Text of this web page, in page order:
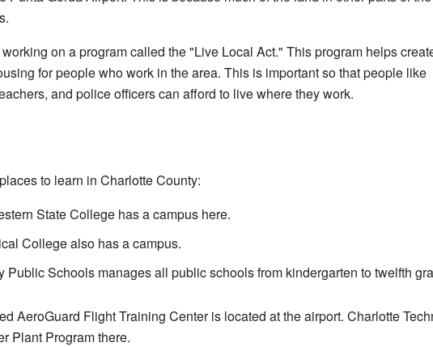
on a program called the "Live Local Act." This program helps
for people who work in the area. This is important so that people like
and police officers can afford to live where they work.
to learn in Charlotte County:
State College has a campus here.
College also has a campus.
Public Schools manages all public schools from kindergarten to twelfth
AeroGuard Flight Training Center is located at the airport. Charlotte
Plant Program there.